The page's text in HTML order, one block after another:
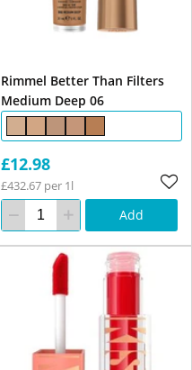
Rimmel Better Than Filters
Medium Deep 06
£12.98
£432.67 per 1l
Add